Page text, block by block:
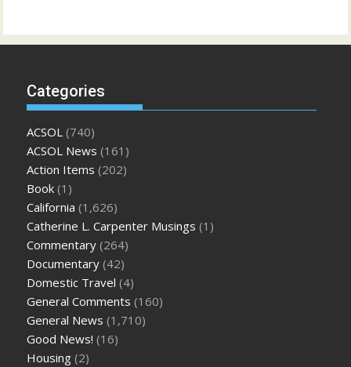
Categories
ACSOL (740)
ACSOL News (161)
Action Items (202)
Book (1)
California (1,626)
Catherine L. Carpenter Musings (1)
Commentary (264)
Documentary (42)
Domestic Travel (4)
General Comments (160)
General News (1,710)
Good News! (16)
Housing (2)